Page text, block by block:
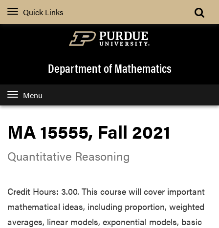
Quick Links
Department of Mathematics
Menu
MA 15555, Fall 2021
Quantitative Reasoning
Credit Hours: 3.00. This course will cover important
mathematical ideas, including proportion, weighted
averages, linear models, exponential models, basic